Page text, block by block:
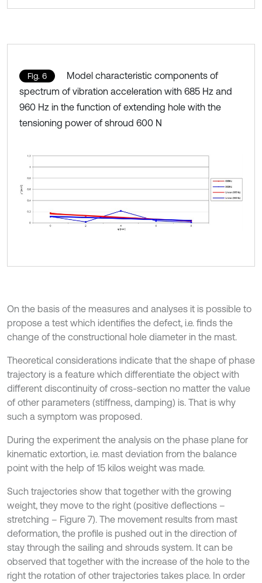
Fig. 6
Model characteristic components of
spectrum of vibration acceleration with 685 Hz and
960 Hz in the function of extending hole with the
tensioning power of shroud 600 N
On the basis of the measures and analyses it is possible to
propose a test which identifies the defect, i.e. finds the
change of the constructional hole diameter in the mast.
Theoretical considerations indicate that the shape of phase
trajectory is a feature which differentiate the object with
different discontinuity of cross-section no matter the value
of other parameters (stiffness, damping) is. That is why
such a symptom was proposed.
During the experiment the analysis on the phase plane for
kinematic extortion, i.e. mast deviation from the balance
point with the help of 15 kilos weight was made.
Such trajectories show that together with the growing
weight, they move to the right (positive deflections –
stretching – Figure 7). The movement results from mast
deformation, the profile is pushed out in the direction of
stay through the sailing and shrouds system. It can be
observed that together with the increase of the hole to the
right the rotation of other trajectories takes place. In order